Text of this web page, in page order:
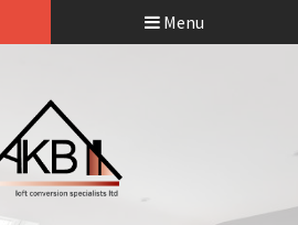
Menu